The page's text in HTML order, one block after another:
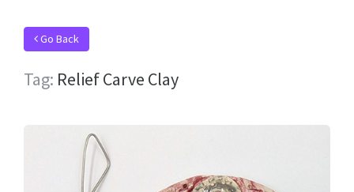
Go Back
Tag: Relief Carve Clay